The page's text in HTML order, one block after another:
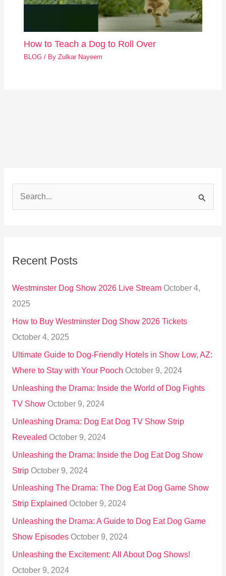
How to Teach a Dog to Roll Over
BLOG / ByZulkar Nayeem
c
o
r
:
Recent Posts
Westminster Dog Show 2026 Live Stream October 4,
2025
How to Buy Westminster Dog Show 2026 Tickets
October 4, 2025
Ultimate Guide to Dog-Friendly Hotels in Show Low, AZ:
Where to Stay with Your Pooch October 9, 2024
Unleashing the Drama: Inside the World of Dog Fights
TV Show October 9, 2024
Unleashing Drama: Dog Eat Dog TV Show Strip
Revealed October 9, 2024
Unleashing the Drama: Inside the Dog Eat Dog Show
Strip October 9, 2024
Unleashing The Drama: The Dog Eat Dog Game Show
Strip Explained October 9, 2024
Unleashing the Drama: A Guide to Dog Eat Dog Game
Show Episodes October 9, 2024
Unleashing the Excitement: All About Dog Shows!
October 9, 2024